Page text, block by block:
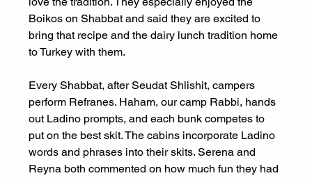
Boikos on Shabbat and said they are excited to
bring that recipe and the dairy lunch tradition home
to Turkey with them.
Every Shabbat, after Seudat Shlishit, campers
perform Refranes. Haham, our camp Rabbi, hands
out Ladino prompts, and each bunk competes to
put on the best skit. The cabins incorporate Ladino
words and phrases into their skits. Serena and
Reyna both commented on how much fun they had